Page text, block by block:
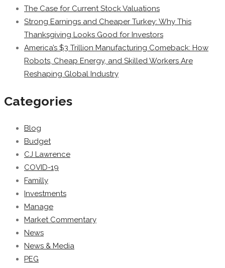
The Case for Current Stock Valuations
Strong Earnings and Cheaper Turkey: Why This
Thanksgiving Looks Good for Investors
America’s $3 Trillion Manufacturing Comeback: How
Robots, Cheap Energy, and Skilled Workers Are
Reshaping Global Industry
Categories
Blog
Budget
CJ Lawrence
COVID-19
Familly
Investments
Manage
Market Commentary
News
News & Media
PEG